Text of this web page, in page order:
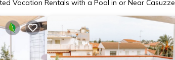
Vacation Rentals with a Pool in or Near Casuzze